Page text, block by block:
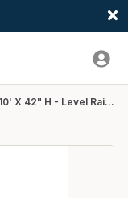
RDI Railing - Titan Pro Rail - 10' X 42" H - Level Rail Kit 1-1/4" Square Balusters - White